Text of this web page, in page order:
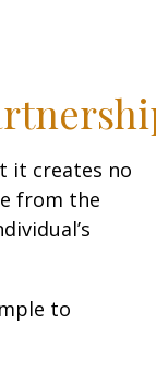
it creates no
from the
to